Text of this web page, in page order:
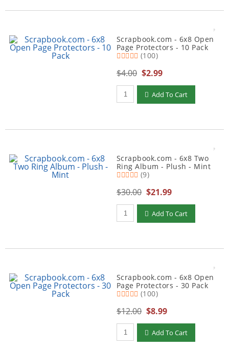
Scrapbook.com - 6x8 Open
Page Protectors - 10 Pack
(100)
$4.00 $2.99
Qty to add to Cart
Add To Cart
Scrapbook.com - 6x8 Two
Ring Album - Plush - Mint
(9)
$30.00 $21.99
Qty to add to Cart
Add To Cart
Scrapbook.com - 6x8 Open
Page Protectors - 30 Pack
(100)
$12.00 $8.99
Qty to add to Cart
Add To Cart